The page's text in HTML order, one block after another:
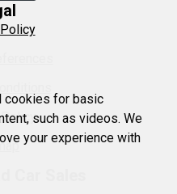
cookies for basic
such as videos. We
your experience with